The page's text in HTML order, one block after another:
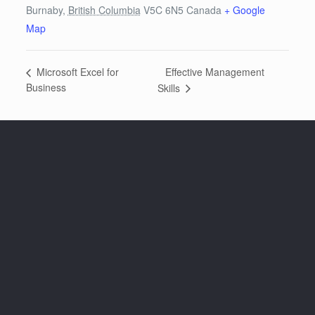
Burnaby, British Columbia V5C 6N5 Canada + Google
Map
Microsoft Excel for
Business
Effective Management
Skills